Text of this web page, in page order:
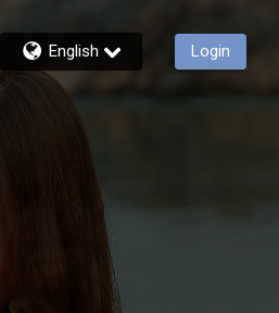
English Login